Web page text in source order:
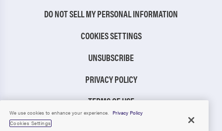
DO NOT SELL MY PERSONAL INFORMATION
COOKIES SETTINGS
UNSUBSCRIBE
PRIVACY POLICY
TERMS OF USE
We use cookies to enhance your experience.
Privacy Policy
Cookies Settings